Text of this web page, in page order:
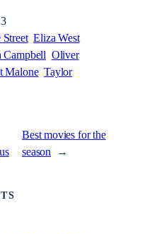
Eliza West
Campbell Oliver
Malone Taylor
Best movies for the
season
→